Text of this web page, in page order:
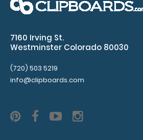
7160 Irving St.
Westminster Colorado 80030
(720) 503 5219
info@clipboards.com